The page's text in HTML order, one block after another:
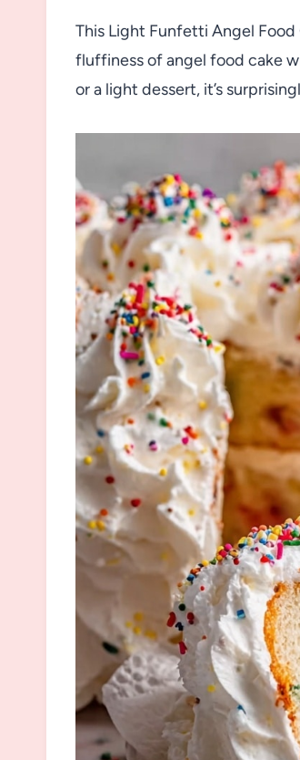
This Light Funfetti Angel
fluffiness of angel food cake
or a light dessert, it’s